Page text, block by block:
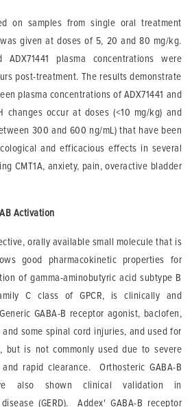
on samples from single oral treatment
was given at doses of 5, 20 and 80 mg/kg.
plasma concentrations were
post-treatment. The results demonstrate
plasma concentrations of ADX71441 and
occur at doses (<10 mg/kg) and
300 and 600 ng/mL) that have been
and efficacious effects in several
CMT1A, anxiety, pain, overactive bladder
Activation
orally available small molecule that is
good pharmacokinetic properties for
of gamma-aminobutyric acid subtype B
C class of GPCR, is clinically and
GABA-B receptor agonist, baclofen,
some spinal cord injuries, and used for
but is not commonly used due to severe
rapid clearance. Orthosteric GABA-B
also shown clinical validation in
(GERD). Addex' GABA-B receptor